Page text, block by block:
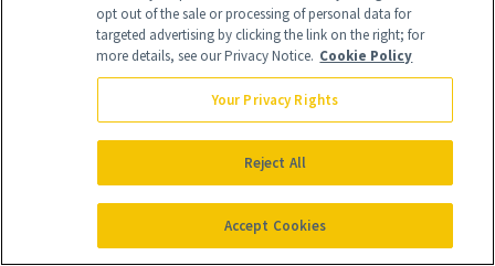
opt out of the sale or processing of personal data for
targeted advertising by clicking the link on the right; for
more details, see our Privacy Notice. Cookie Policy
Your Privacy Rights
Reject All
Accept Cookies